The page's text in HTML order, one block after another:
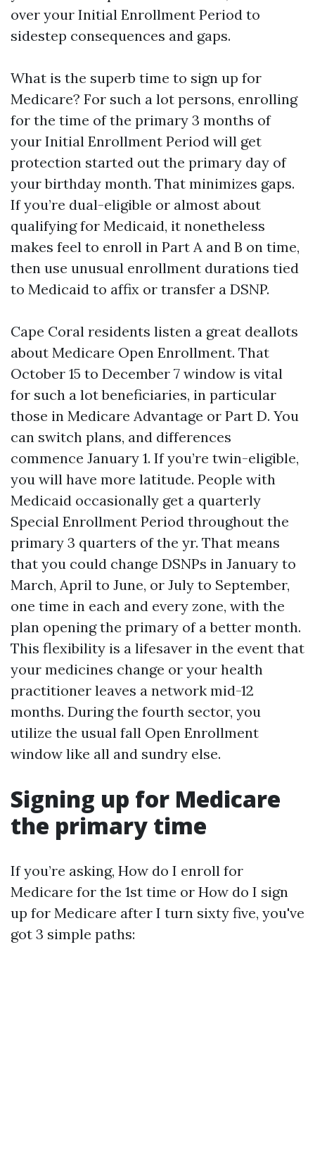
over your Initial Enrollment Period to
sidestep consequences and gaps.
What is the superb time to sign up for
Medicare? For such a lot persons, enrolling
for the time of the primary 3 months of
your Initial Enrollment Period will get
protection started out the primary day of
your birthday month. That minimizes gaps.
If you’re dual-eligible or almost about
qualifying for Medicaid, it nonetheless
makes feel to enroll in Part A and B on time,
then use unusual enrollment durations tied
to Medicaid to affix or transfer a DSNP.
Cape Coral residents listen a great deallots
about Medicare Open Enrollment. That
October 15 to December 7 window is vital
for such a lot beneficiaries, in particular
those in Medicare Advantage or Part D. You
can switch plans, and differences
commence January 1. If you’re twin-eligible,
you will have more latitude. People with
Medicaid occasionally get a quarterly
Special Enrollment Period throughout the
primary 3 quarters of the yr. That means
that you could change DSNPs in January to
March, April to June, or July to September,
one time in each and every zone, with the
plan opening the primary of a better month.
This flexibility is a lifesaver in the event that
your medicines change or your health
practitioner leaves a network mid-12
months. During the fourth sector, you
utilize the usual fall Open Enrollment
window like all and sundry else.
Signing up for Medicare
the primary time
If you’re asking, How do I enroll for
Medicare for the 1st time or How do I sign
up for Medicare after I turn sixty five, you've
got 3 simple paths: